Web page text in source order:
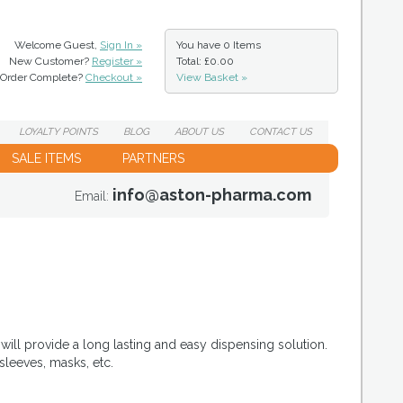
Welcome Guest, Sign In »
New Customer? Register »
Order Complete? Checkout »
You have 0 Items
Total: £0.00
View Basket »
LOYALTYPOINTS BLOG ABOUTUS CONTACTUS
SALE ITEMS PARTNERS
Email: info@aston-pharma.com
provide a long lasting and easy dispensing solution.
masks, etc.